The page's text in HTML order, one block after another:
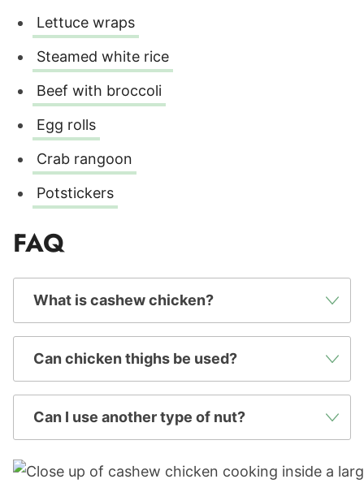
Lettuce wraps
Steamed white rice
Beef with broccoli
Egg rolls
Crab rangoon
Potstickers
FAQ
What is cashew chicken?
Can chicken thighs be used?
Can I use another type of nut?